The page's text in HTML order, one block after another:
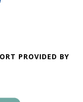
PROVIDED BY